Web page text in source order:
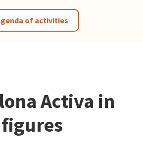
of activities
Activa in
figures